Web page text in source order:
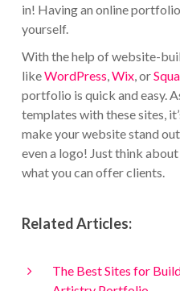
in! Having an online
yourself.
With the help of website-
likeWordPress,Wix, or
portfolio is quick and easy.
templates with these sites,
make your website stand
even a logo! Just think
what you can offer clients.
Related Articles:
The Best Sites for